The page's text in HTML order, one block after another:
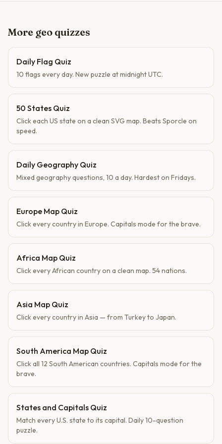
More geo quizzes
Daily Flag Quiz
10 flags every day. New puzzle at midnight UTC.
50 States Quiz
Click each US state on a clean SVG map. Beats Sporcle on
speed.
Daily Geography Quiz
Mixed geography questions, 10 a day. Hardest on Fridays.
Europe Map Quiz
Click every country in Europe. Capitals mode for the brave.
Africa Map Quiz
Click every African country on a clean map. 54 nations.
Asia Map Quiz
Click every country in Asia — from Turkey to Japan.
South America Map Quiz
Click all 12 South American countries. Capitals mode for the
brave.
States and Capitals Quiz
Match every U.S. state to its capital. Daily 10-question
puzzle.